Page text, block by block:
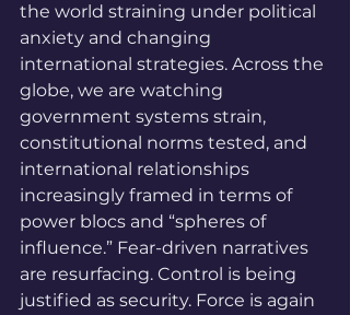
the world straining under political
anxiety and changing
international strategies. Across the
globe, we are watching
government systems strain,
constitutional norms tested, and
international relationships
increasingly framed in terms of
power blocs and “spheres of
influence.” Fear-driven narratives
are resurfacing. Control is being
justified as security. Force is again